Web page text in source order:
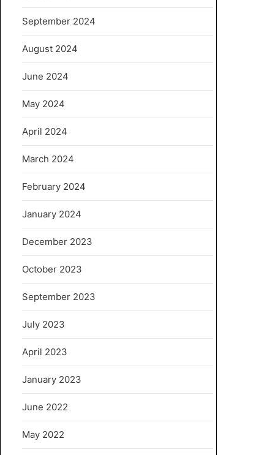
September 2024
August 2024
June 2024
May 2024
April 2024
March 2024
February 2024
January 2024
December 2023
October 2023
September 2023
July 2023
April 2023
January 2023
June 2022
May 2022